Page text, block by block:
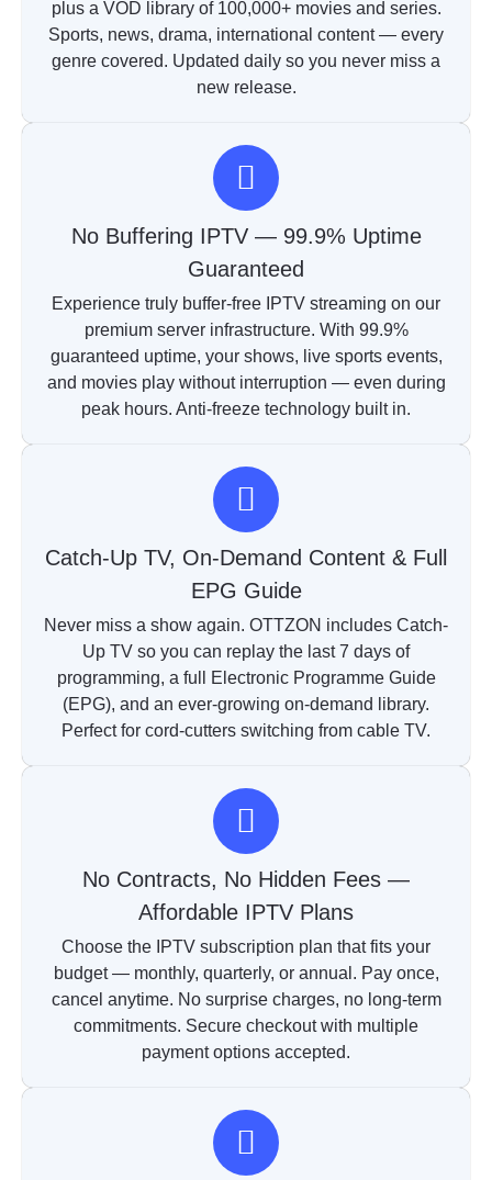
plus a VOD library of 100,000+ movies and series.
Sports, news, drama, international content — every
genre covered. Updated daily so you never miss a
new release.
No Buffering IPTV — 99.9% Uptime
Guaranteed
Experience truly buffer-free IPTV streaming on our
premium server infrastructure. With 99.9%
guaranteed uptime, your shows, live sports events,
and movies play without interruption — even during
peak hours. Anti-freeze technology built in.
Catch-Up TV, On-Demand Content & Full
EPG Guide
Never miss a show again. OTTZON includes Catch-
Up TV so you can replay the last 7 days of
programming, a full Electronic Programme Guide
(EPG), and an ever-growing on-demand library.
Perfect for cord-cutters switching from cable TV.
No Contracts, No Hidden Fees —
Affordable IPTV Plans
Choose the IPTV subscription plan that fits your
budget — monthly, quarterly, or annual. Pay once,
cancel anytime. No surprise charges, no long-term
commitments. Secure checkout with multiple
payment options accepted.